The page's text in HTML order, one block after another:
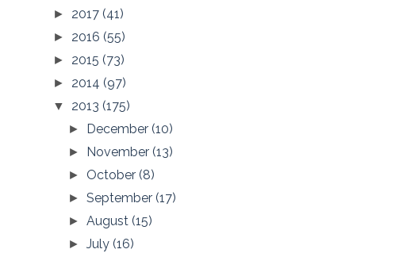
► 2017 (41)
► 2016 (55)
► 2015 (73)
► 2014 (97)
▼ 2013 (175)
► December(10)
► November(13)
► October(8)
►September(17)
►August(15)
►July(16)